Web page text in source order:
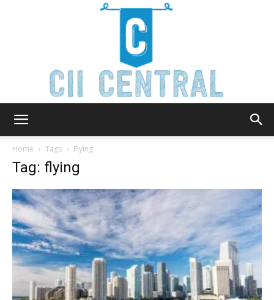
Home Tags Flying
Tag: flying